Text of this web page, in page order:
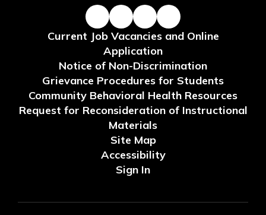
Current Job Vacancies and Online
Application
Notice of Non-Discrimination
Grievance Procedures for Students
Community Behavioral Health Resources
Request for Reconsideration of Instructional
Materials
Site Map
Accessibility
Sign In